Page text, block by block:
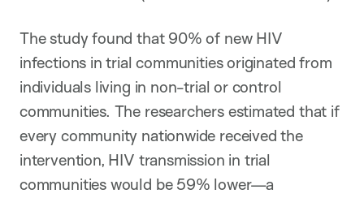
The study found that 90% of new HIV
infections in trial communities originated from
individuals living in non-trial or control
communities. The researchers estimated that if
every community nationwide received the
intervention, HIV transmission in trial
communities would be 59% lower—a